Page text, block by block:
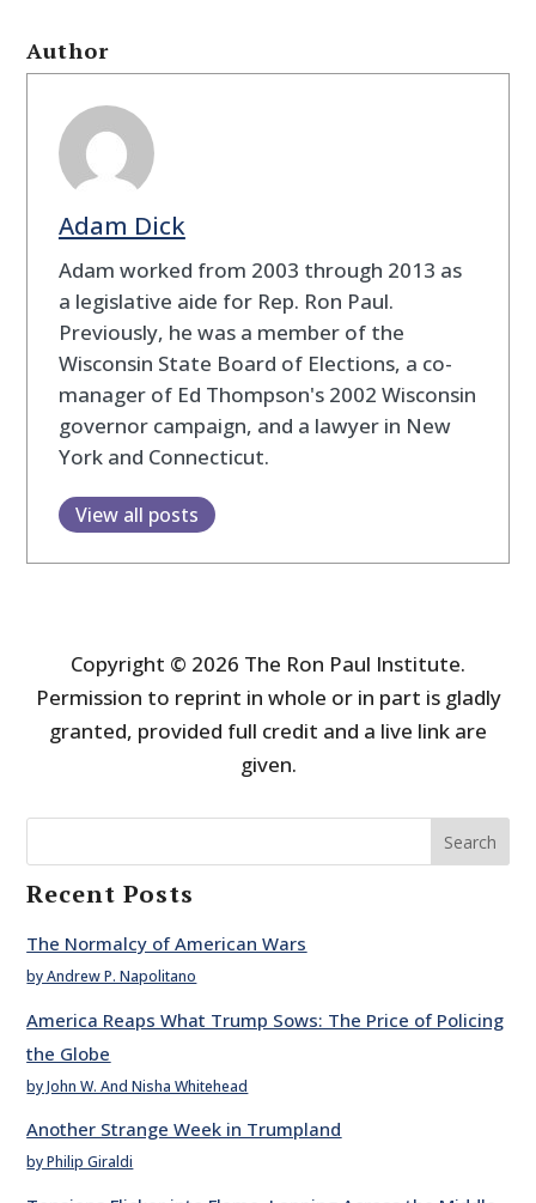
Author
Adam Dick
Adam worked from 2003 through 2013 as
a legislative aide for Rep. Ron Paul.
Previously, he was a member of the
Wisconsin State Board of Elections, a co-
manager of Ed Thompson's 2002 Wisconsin
governor campaign, and a lawyer in New
York and Connecticut.
View all posts
Copyright © 2026 The Ron Paul Institute.
Permission to reprint in whole or in part is gladly
granted, provided full credit and a live link are
given.
Search
Recent Posts
The Normalcy of American Wars
by Andrew P. Napolitano
America Reaps What Trump Sows: The Price of Policing
the Globe
by John W. And Nisha Whitehead
Another Strange Week in Trumpland
by Philip Giraldi